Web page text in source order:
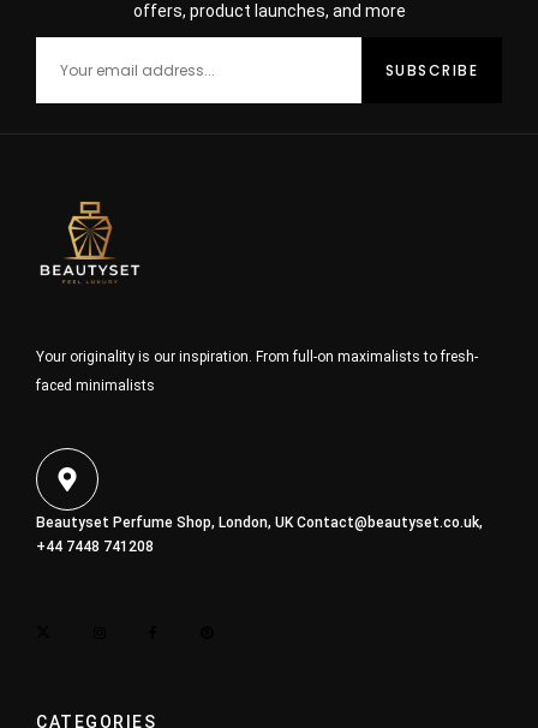
offers, product launches, and more
Your originality is our inspiration. From full-on maximalists to fresh-
faced minimalists
Beautyset Perfume Shop, London, UKContact@beautyset.co.uk,
+44 7448 741208
CATEGORIES